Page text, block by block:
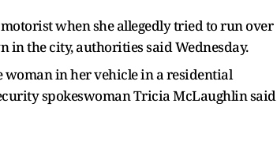
when she allegedly tried to run over
the city, authorities said Wednesday.
in her vehicle in a residential
spokeswoman Tricia McLaughlin said